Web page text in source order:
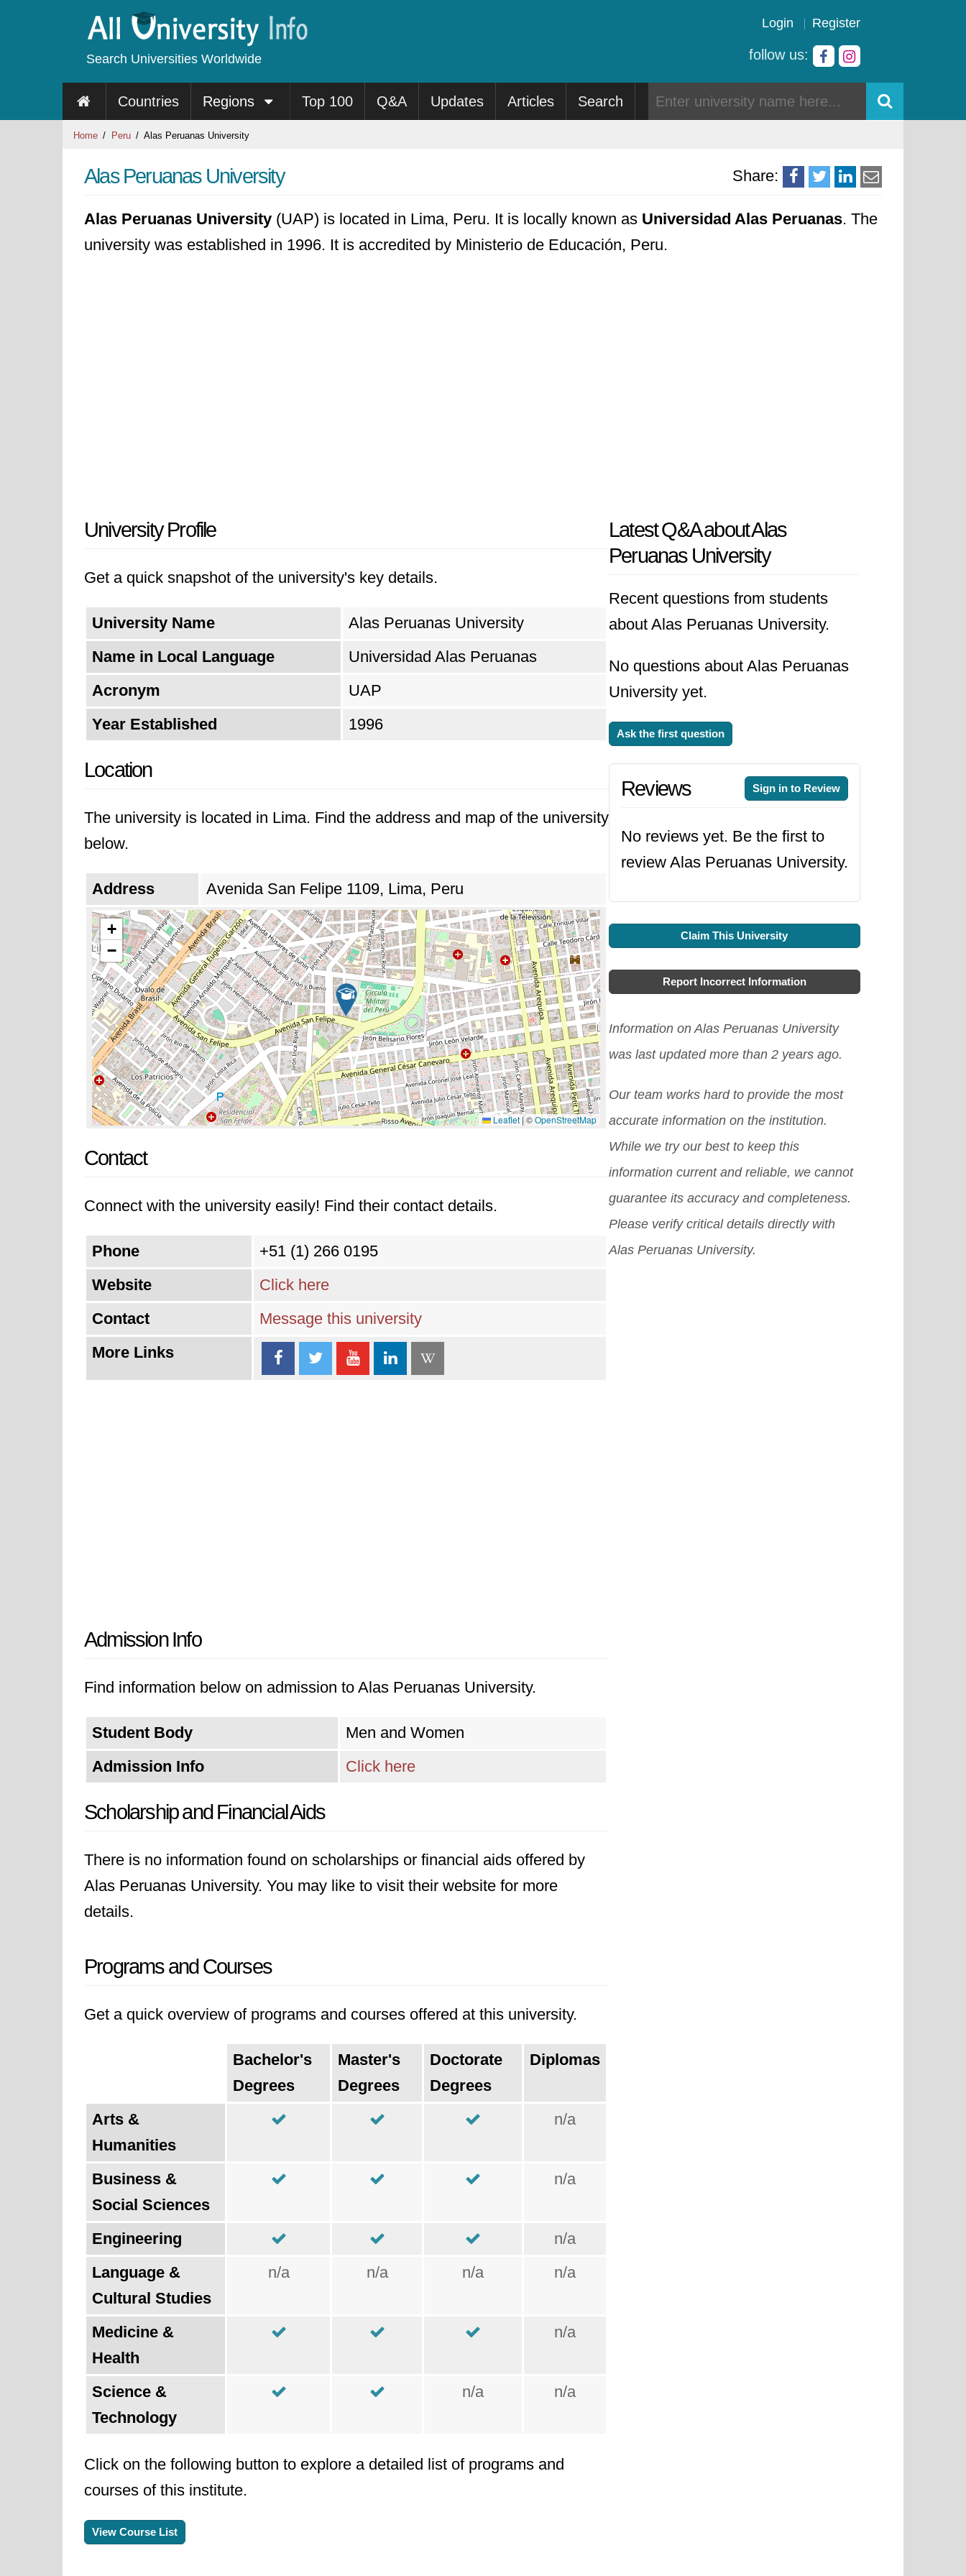
Search Universities Worldwide
Login Register
follow us:
Countries Regions Top 100 Q&A Updates Articles Search
Home Peru Alas Peruanas University
Share:
Alas Peruanas University
Alas Peruanas University (UAP) is located in Lima, Peru. It is locally known as Universidad Alas Peruanas. The
university was established in 1996. It is accredited by Ministerio de Educación, Peru.
University Profile
Get a quick snapshot of the university's key details.
University Name
Alas Peruanas University
Name in Local Language
Universidad Alas Peruanas
Acronym
UAP
Year Established
1996
Location
The university is located in Lima. Find the address and map of the university
below.
Address Avenida San Felipe 1109, Lima, Peru
+
−
Leaflet |©OpenStreetMap
Contact
Connect with the university easily! Find their contact details.
Phone
+51 (1) 266 0195
Website
Click here
Contact
Message this university
More Links
Admission Info
Find information below on admission to Alas Peruanas University.
Student Body
Men and Women
Admission Info
Click here
Scholarship and Financial Aids
There is no information found on scholarships or financial aids offered by
Alas Peruanas University. You may like to visit their website for more
details.
Programs and Courses
Get a quick overview of programs and courses offered at this university.
Bachelor's
Degrees
Master's
Degrees
Doctorate
Degrees
Diplomas
Arts &
Humanities
n/a
Business &
Social Sciences
n/a
Engineering
n/a
Language &
Cultural Studies
n/a n/a n/a n/a
Medicine &
Health
n/a
Science &
Technology
n/a n/a
Click on the following button to explore a detailed list of programs and
courses of this institute.
View Course List
Latest Q&A about Alas
Peruanas University
Recent questions from students
about Alas Peruanas University.
No questions about Alas Peruanas
University yet.
Ask the first question
Reviews Sign in to Review
No reviews yet. Be the first to
review Alas Peruanas University.
Claim This University
Report Incorrect Information
Information on Alas Peruanas University
was last updated more than 2 years ago.
Our team works hard to provide the most
accurate information on the institution.
While we try our best to keep this
information current and reliable, we cannot
guarantee its accuracy and completeness.
Please verify critical details directly with
Alas Peruanas University.